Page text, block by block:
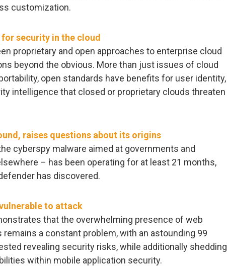
customization.
for security in the cloud
proprietary and open approaches to enterprise cloud
beyond the obvious. More than just issues of cloud
open standards have benefits for user identity,
intelligence that closed or proprietary clouds threaten
raises questions about its origins
cyberspy malware aimed at governments and
– has been operating for at least 21 months,
has discovered.
to attack
that the overwhelming presence of web
a constant problem, with an astounding 99
revealing security risks, while additionally shedding
within mobile application security.